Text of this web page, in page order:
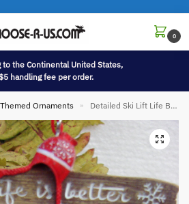
0
to the Continental United States,
handling fee per order.
Ornaments » Detailed Ski Lift Life Better Slopes Downhill Tin Ski Lodge Theme Ornament